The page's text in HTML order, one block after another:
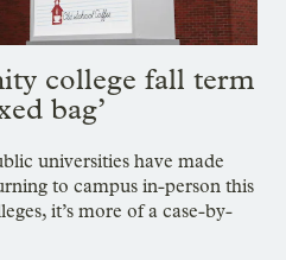
college fall term
bag’
universities have made
to campus in-person this
it’s more of a case-by-